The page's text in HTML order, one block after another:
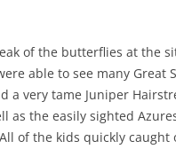
of the butterflies at the
able to see many Great
a very tame Juniper
as the easily sighted
of the kids quickly caught